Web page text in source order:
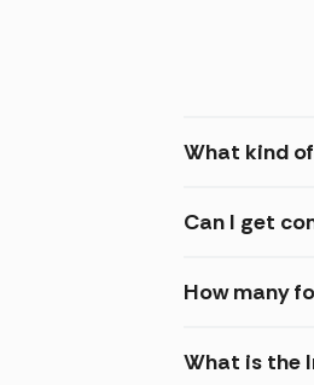
What kind
Can I get
How many
What is the